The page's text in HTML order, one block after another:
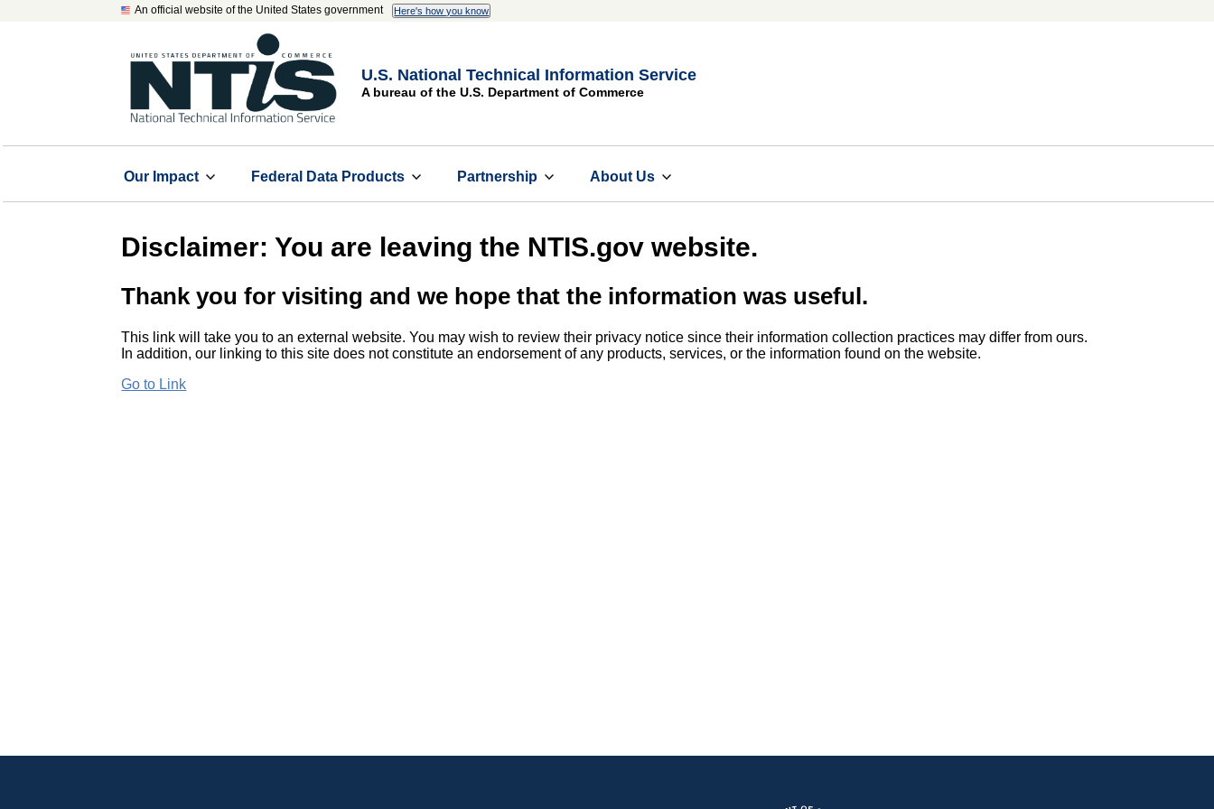
An official website of the United States government Here's how you know
U.S. National Technical Information Service
A bureau of the U.S. Department of Commerce
Our Impact Federal Data Products Partnership About Us
Disclaimer: You are leaving the NTIS.gov website.
Thank you for visiting and we hope that the information was useful.
This link will take you to an external website. You may wish to review their privacy notice since their information collection practices may differ from ours.
In addition, our linking to this site does not constitute an endorsement of any products, services, or the information found on the website.
Go to Link